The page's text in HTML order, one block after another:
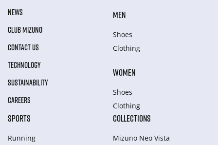
NEWS
CLUB MIZUNO
CONTACT US
TECHNOLOGY
SUSTAINABILITY
CAREERS
MEN
Shoes
Clothing
WOMEN
Shoes
Clothing
SPORTS
Running
COLLECTIONS
Mizuno Neo Vista